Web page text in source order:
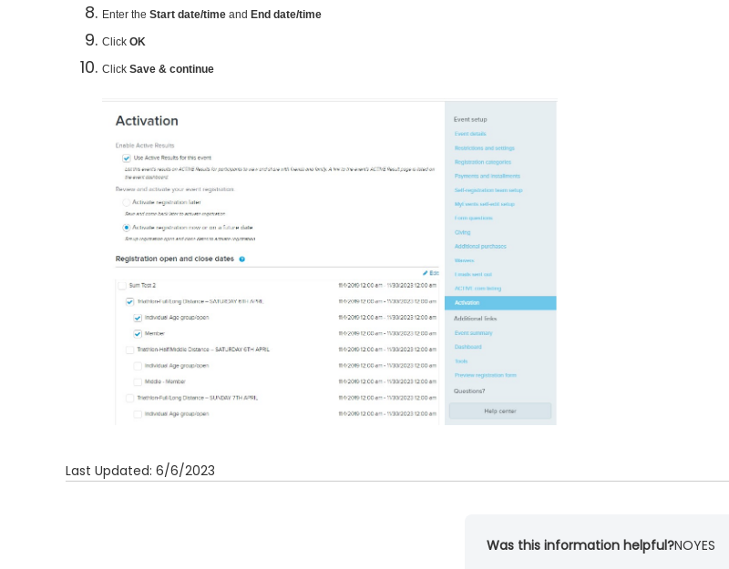
Enter the Start date/time and End date/time
Click OK
Click Save & continue
Last Updated: 6/6/2023
Was this information helpful?NOYES